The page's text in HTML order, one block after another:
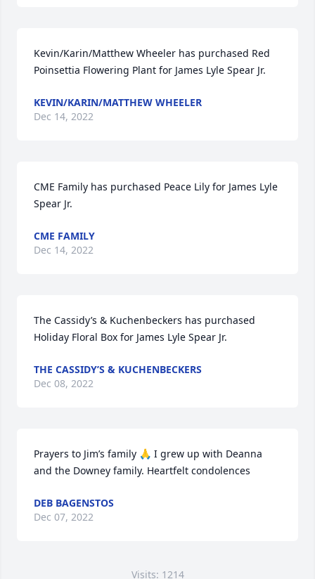
Kevin/Karin/Matthew Wheeler has purchased Red
Poinsettia Flowering Plant for James Lyle Spear Jr.
KEVIN/KARIN/MATTHEW WHEELER
Dec 14, 2022
CME Family has purchased Peace Lily for James Lyle
Spear Jr.
CME FAMILY
Dec 14, 2022
The Cassidy’s & Kuchenbeckers has purchased
Holiday Floral Box for James Lyle Spear Jr.
THE CASSIDY’S & KUCHENBECKERS
Dec 08, 2022
Prayers to Jim’s family 🙏 I grew up with Deanna
and the Downey family. Heartfelt condolences
DEB BAGENSTOS
Dec 07, 2022
Visits: 1214